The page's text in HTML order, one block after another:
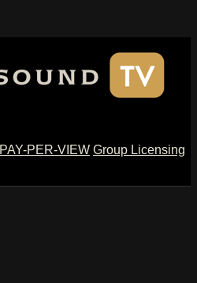
PAY-PER-VIEW Group Licensing